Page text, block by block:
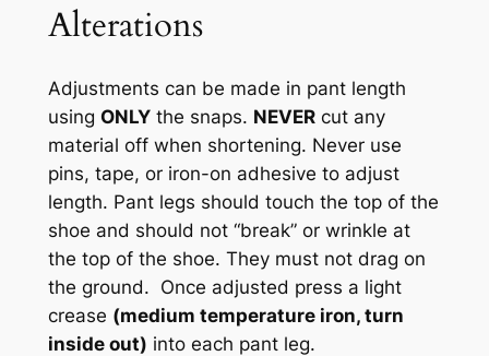
Alterations
Adjustments can be made in pant length
using ONLYthe snaps. NEVERcut any
material off when shortening. Never use
pins, tape, or iron-on adhesive to adjust
length. Pant legs should touch the top of the
shoe and should not “break” or wrinkle at
the top of the shoe. They must not drag on
the ground. Once adjusted press a light
crease (medium temperature iron, turn
inside out) into each pant leg.